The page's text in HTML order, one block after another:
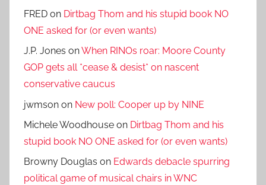
FRED on Dirtbag Thom and his stupid book NO
ONE asked for (or even wants)
J.P. Jones onWhen RINOs roar: Moore County
GOP gets all *cease & desist* on nascent
conservative caucus
jwmson on New poll: Cooper up by NINE
Michele Woodhouse on Dirtbag Thom and his
stupid book NO ONE asked for (or even wants)
Browny Douglas on Edwards debacle spurring
political game of musical chairs in WNC